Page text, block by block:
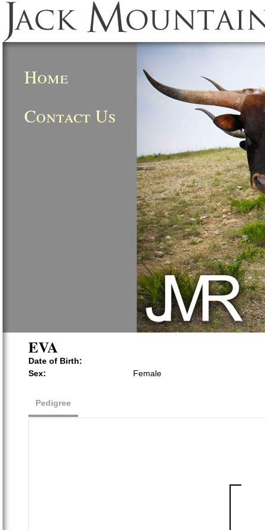
Home
Contact Us
EVA
Date of Birth:
Sex:
Female
Pedigree